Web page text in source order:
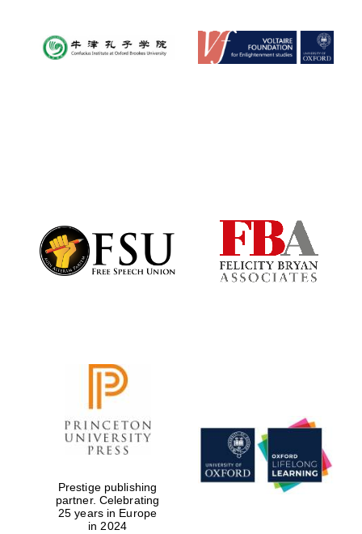
Prestige publishing
partner. Celebrating
25 years in Europe
in 2024